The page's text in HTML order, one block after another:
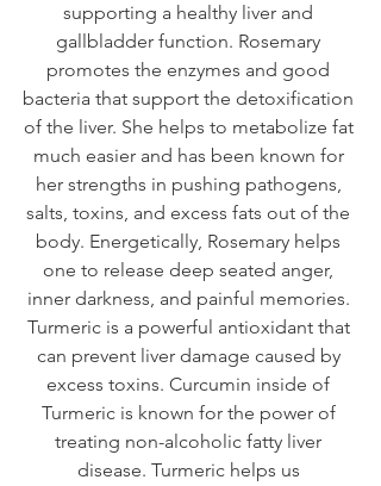
supporting a healthy liver and
gallbladder function. Rosemary
promotes the enzymes and good
bacteria that support the detoxification
of the liver. She helps to metabolize fat
much easier and has been known for
her strengths in pushing pathogens,
salts, toxins, and excess fats out of the
body. Energetically, Rosemary helps
one to release deep seated anger,
inner darkness, and painful memories.
Turmeric is a powerful antioxidant that
can prevent liver damage caused by
excess toxins. Curcumin inside of
Turmeric is known for the power of
treating non-alcoholic fatty liver
disease. Turmeric helps us